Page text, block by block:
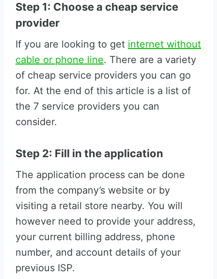
Step 1: Choose a cheap service
provider
If you are looking to get internet without
cable or phone line. There are a variety
of cheap service providers you can go
for. At the end of this article is a list of
the 7 service providers you can
consider.
Step 2: Fill in the application
The application process can be done
from the company’s website or by
visiting a retail store nearby. You will
however need to provide your address,
your current billing address, phone
number, and account details of your
previous ISP.